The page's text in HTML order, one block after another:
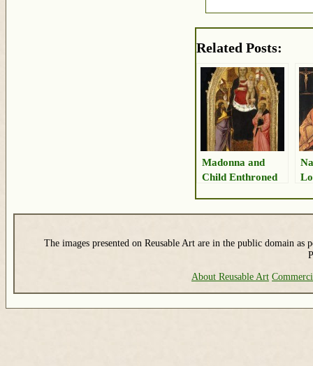
Related Posts:
Madonna and
Child Enthroned
The images presented on Reusable Art are in the public domain as
About Reusable Art